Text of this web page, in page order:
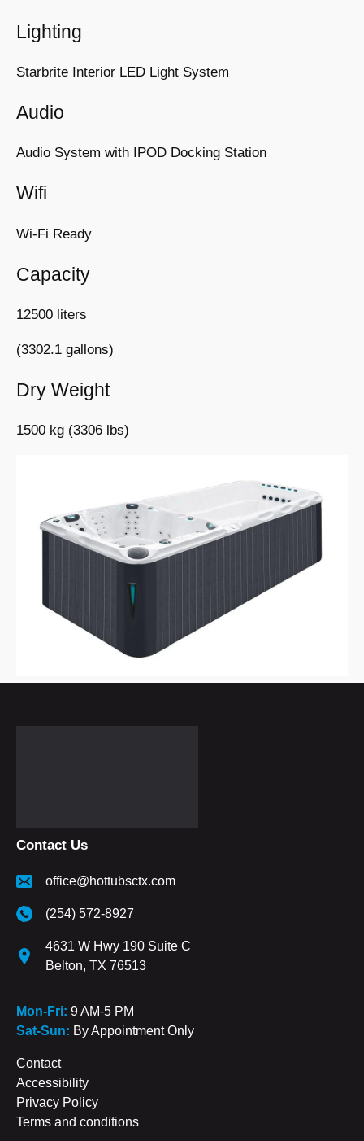
Lighting
Starbrite Interior LED Light System
Audio
Audio System with IPOD Docking Station
Wifi
Wi-Fi Ready
Capacity
12500 liters
(3302.1 gallons)
Dry Weight
1500 kg (3306 lbs)
Contact Us
office@hottubsctx.com
(254) 572-8927
4631 W Hwy 190 Suite C
Belton, TX 76513
Mon-Fri: 9 AM-5 PM
Sat-Sun: By Appointment Only
Contact
Accessibility
Privacy Policy
Terms and conditions